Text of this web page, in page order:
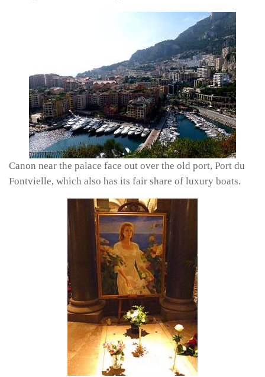
Canon near the palace face out over the old port, Port du
Fontvielle, which also has its fair share of luxury boats.